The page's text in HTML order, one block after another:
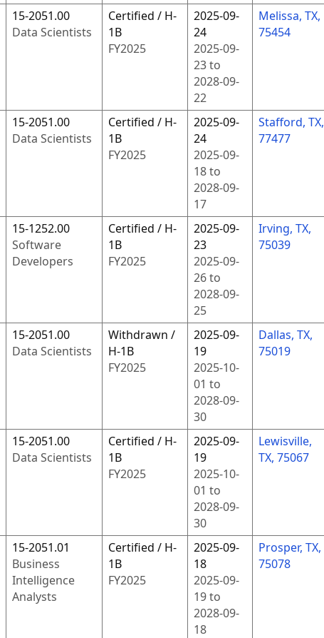
15-2051.00
Data Scientists
Certified / H-
1B
FY2025
2025-09-
24
2025-09-
23to
2028-09-
22
Melissa, TX,
75454
15-2051.00
Data Scientists
Certified / H-
1B
FY2025
2025-09-
24
2025-09-
18to
2028-09-
17
Stafford, TX,
77477
15-1252.00
Software
Developers
Certified / H-
1B
FY2025
2025-09-
23
2025-09-
26to
2028-09-
25
Irving, TX,
75039
15-2051.00
Data Scientists
Withdrawn /
H-1B
FY2025
2025-09-
19
2025-10-
01 to
2028-09-
30
Dallas, TX,
75019
15-2051.00
Data Scientists
Certified / H-
1B
FY2025
2025-09-
19
2025-10-
01 to
2028-09-
30
Lewisville,
TX, 75067
15-2051.01
Business
Intelligence
Analysts
Certified / H-
1B
FY2025
2025-09-
18
2025-09-
19to
2028-09-
18
Prosper, TX,
75078